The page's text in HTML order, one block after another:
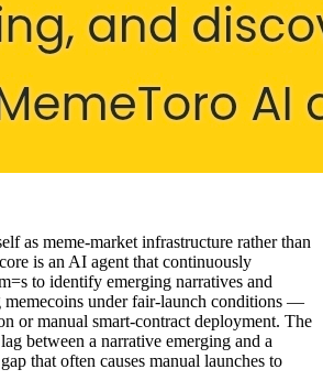
as meme-market infrastructure rather than
is an AI agent that continuously
to identify emerging narratives and
memecoins under fair-launch conditions —
or manual smart-contract deployment. The
between a narrative emerging and a
that often causes manual launches to